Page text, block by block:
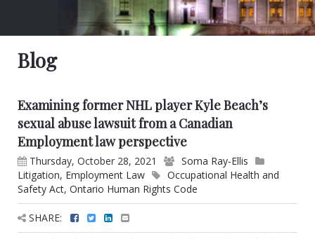
Blog
Examining former NHL player Kyle Beach’s
sexual abuse lawsuit from a Canadian
Employment law perspective
Thursday, October 28, 2021
Soma Ray-Ellis
Litigation, Employment Law
Occupational Health and
Safety Act, Ontario Human Rights Code
SHARE: